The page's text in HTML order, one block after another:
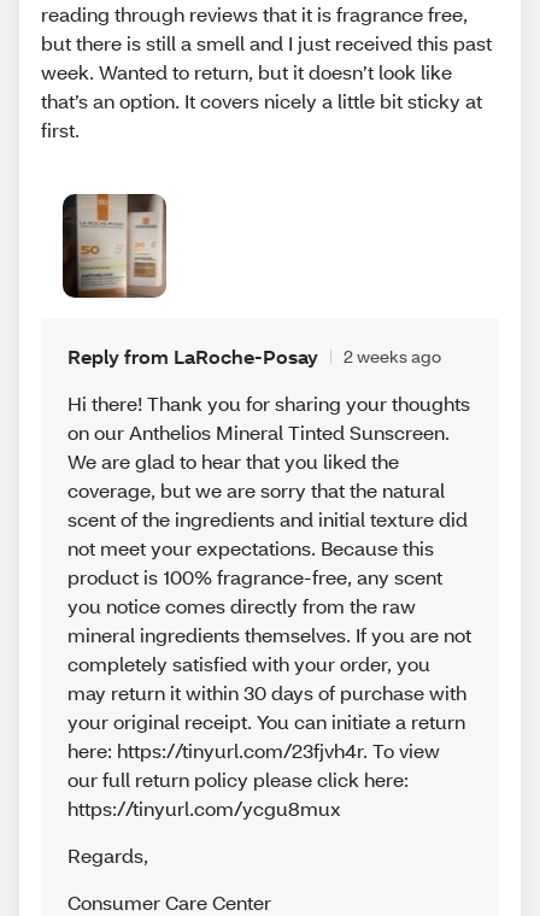
reading through reviews that it is fragrance free,
but there is still a smell and I just received this past
week. Wanted to return, but it doesn’t look like
that’s an option. It covers nicely a little bit sticky at
first.
Reply from LaRoche-Posay 2 weeks ago
Hi there! Thank you for sharing your thoughts
on our Anthelios Mineral Tinted Sunscreen.
We are glad to hear that you liked the
coverage, but we are sorry that the natural
scent of the ingredients and initial texture did
not meet your expectations. Because this
product is 100% fragrance-free, any scent
you notice comes directly from the raw
mineral ingredients themselves. If you are not
completely satisfied with your order, you
may return it within 30 days of purchase with
your original receipt. You can initiate a return
here: https://tinyurl.com/23fjvh4r. To view
our full return policy please click here:
https://tinyurl.com/ycgu8mux
Regards,
Consumer Care Center